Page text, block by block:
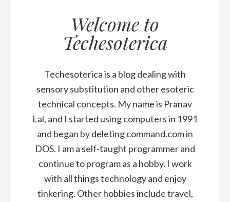
Welcome to
Techesoterica
Techesoterica is a blog dealing with
sensory substitution and other esoteric
technical concepts. My name is Pranav
Lal, and I started using computers in 1991
and began by deleting command.com in
DOS. I am a self-taught programmer and
continue to program as a hobby. I work
with all things technology and enjoy
tinkering. Other hobbies include travel,